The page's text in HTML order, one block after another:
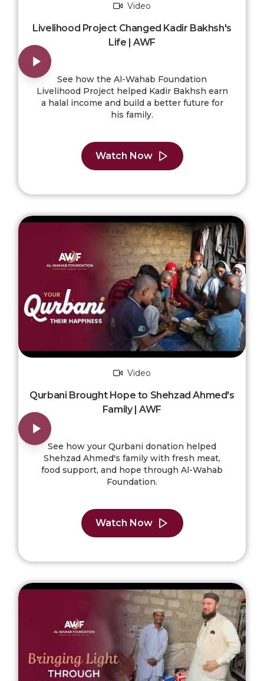
Video
Livelihood Project Changed Kadir Bakhsh's
Life | AWF
See how the Al-Wahab Foundation
Livelihood Project helped Kadir Bakhsh earn
a halal income and build a better future for
his family.
Watch Now
Video
Qurbani Brought Hope to Shehzad Ahmed's
Family | AWF
See how your Qurbani donation helped
Shehzad Ahmed's family with fresh meat,
food support, and hope through Al-Wahab
Foundation.
Watch Now